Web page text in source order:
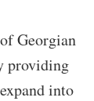
Georgian
providing
into